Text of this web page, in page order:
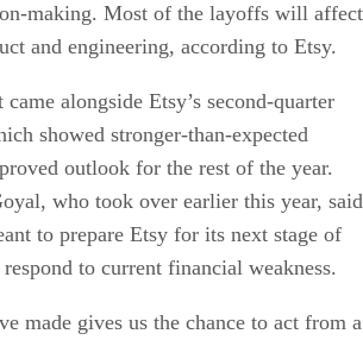
making. Most of the layoffs will affect
and engineering, according to Etsy.
alongside Etsy’s second-quarter
showed stronger-than-expected
outlook for the rest of the year.
who took over earlier this year, said
to prepare Etsy for its next stage of
to current financial weakness.
made gives us the chance to act from a